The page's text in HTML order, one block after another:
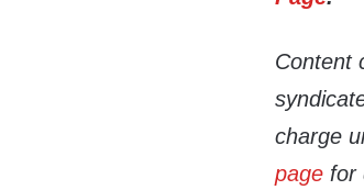
Content
charge
page for